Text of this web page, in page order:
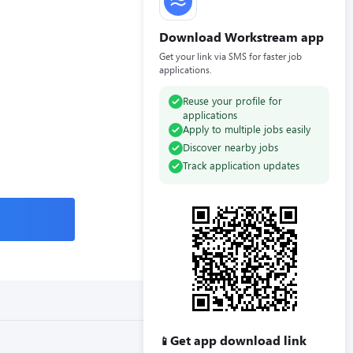
Download Workstream app
Get your link via SMS for faster job
applications.
Reuse your profile for
applications
Apply to multiple jobs easily
Discover nearby jobs
Track application updates
📱 Get app download link